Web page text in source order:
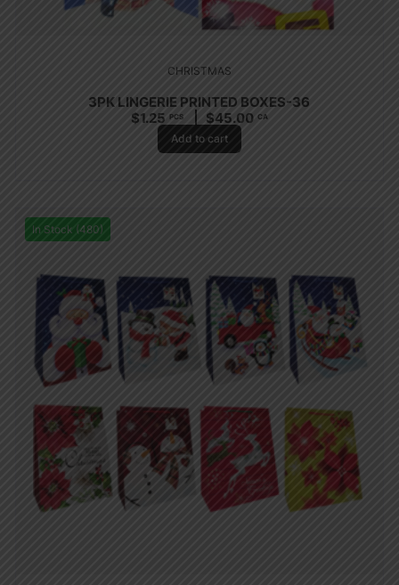
CHRISTMAS
3PK LINGERIE PRINTED BOXES-36
$1.25 PCS $45.00 CA
Add to cart
In Stock (480)